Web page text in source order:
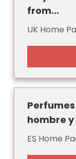
from...
UK Home
hombre y
ES Home